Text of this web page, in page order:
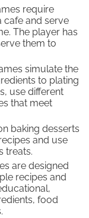
require
cafe and serve
The player has
them to
simulate the
to plating
use different
that meet
baking desserts
and use
treats.
are designed
recipes and
food